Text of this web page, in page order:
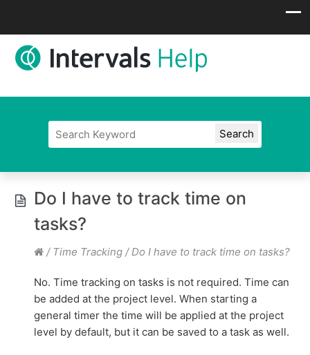
Do I have to track time on
tasks?
/ Time Tracking / Do I have to track time on tasks?
No. Time tracking on tasks is not required. Time can
be added at the project level. When starting a
general timer the time will be applied at the project
level by default, but it can be saved to a task as well.